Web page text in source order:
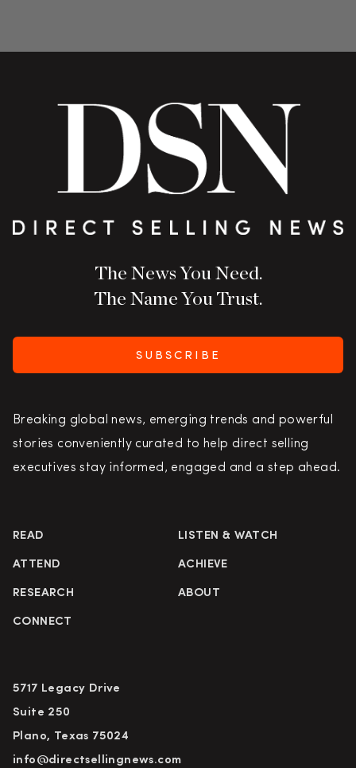
The News You Need.
The Name You Trust.
SUBSCRIBE
Breaking global news, emerging trends and powerful
stories conveniently curated to help direct selling
executives stay informed, engaged and a step ahead.
READ LISTEN & WATCH
ATTEND ACHIEVE
RESEARCH ABOUT
CONNECT
5717 Legacy Drive
Suite 250
Plano, Texas 75024
info@directsellingnews.com